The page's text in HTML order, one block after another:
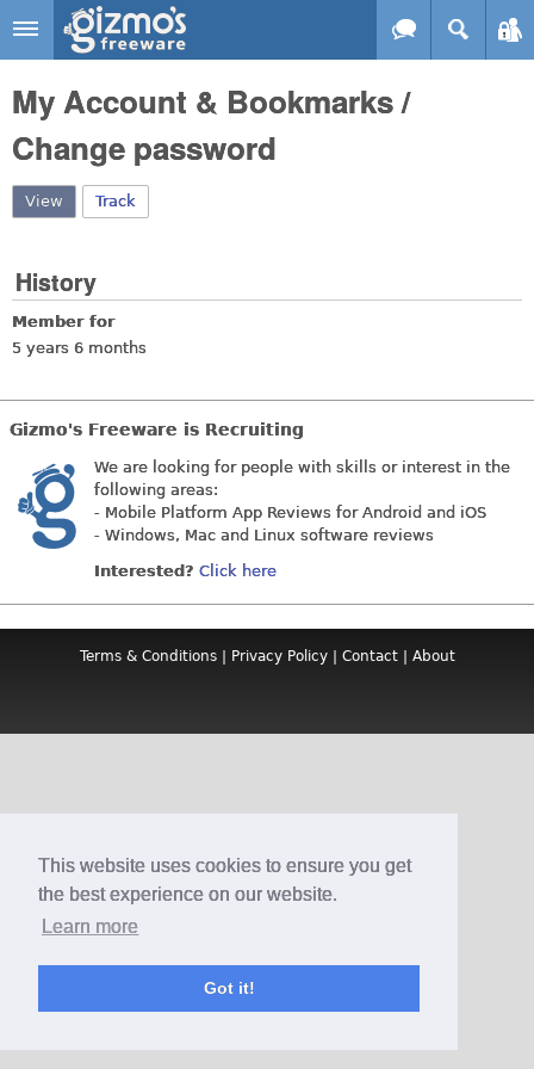
This website uses cookies to ensure you get
the best experience on our website.
Learn more
Got it!
Skip to main content
Gizmo's
Freeware
My Account & Bookmarks /
Change password
View (active tab)
Track
History
Member for
5 years 6 months
Gizmo's Freeware is Recruiting
We are looking for people with skills or interest in the
following areas:
- Mobile Platform App Reviews for Android and iOS
- Windows, Mac and Linux software reviews
Interested? Click here
Terms & Conditions| Privacy Policy| Contact| About